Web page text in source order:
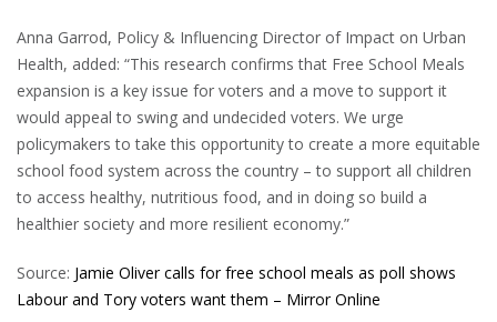
Anna Garrod, Policy & Influencing Director of Impact on Urban
Health, added: “This research confirms that Free School Meals
expansion is a key issue for voters and a move to support it
would appeal to swing and undecided voters. We urge
policymakers to take this opportunity to create a more equitable
school food system across the country – to support all children
to access healthy, nutritious food, and in doing so build a
healthier society and more resilient economy.”
Source: Jamie Oliver calls for free school meals as poll shows
Labour and Tory voters want them – Mirror Online